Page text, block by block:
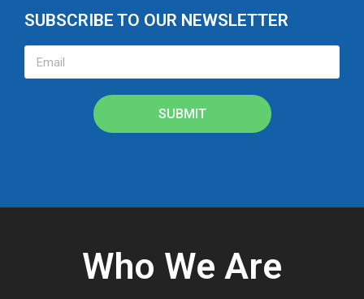
SUBSCRIBE TO OUR NEWSLETTER
SUBMIT
Who We Are